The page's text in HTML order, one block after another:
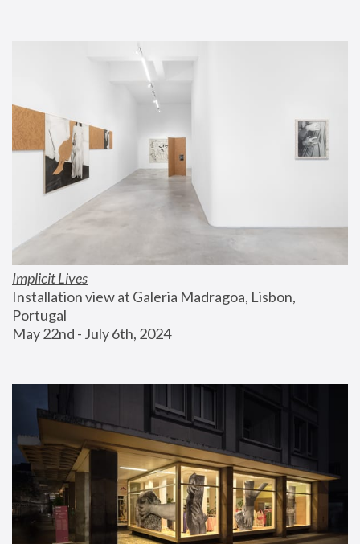
Implicit Lives
Installation view at Galeria Madragoa, Lisbon,
Portugal
May 22nd - July 6th, 2024